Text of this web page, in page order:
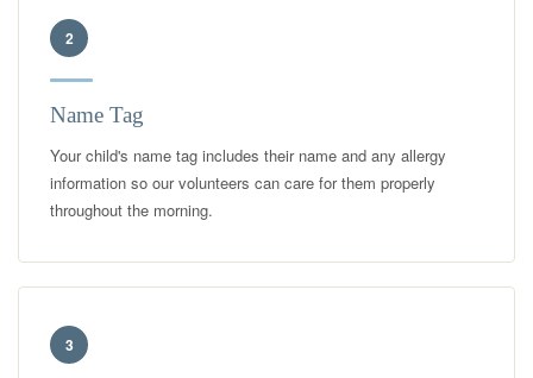
2
Name Tag
Your child's name tag includes their name and any allergy
information so our volunteers can care for them properly
throughout the morning.
3